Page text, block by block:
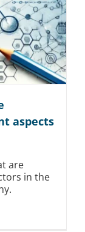
aspects
are
in the